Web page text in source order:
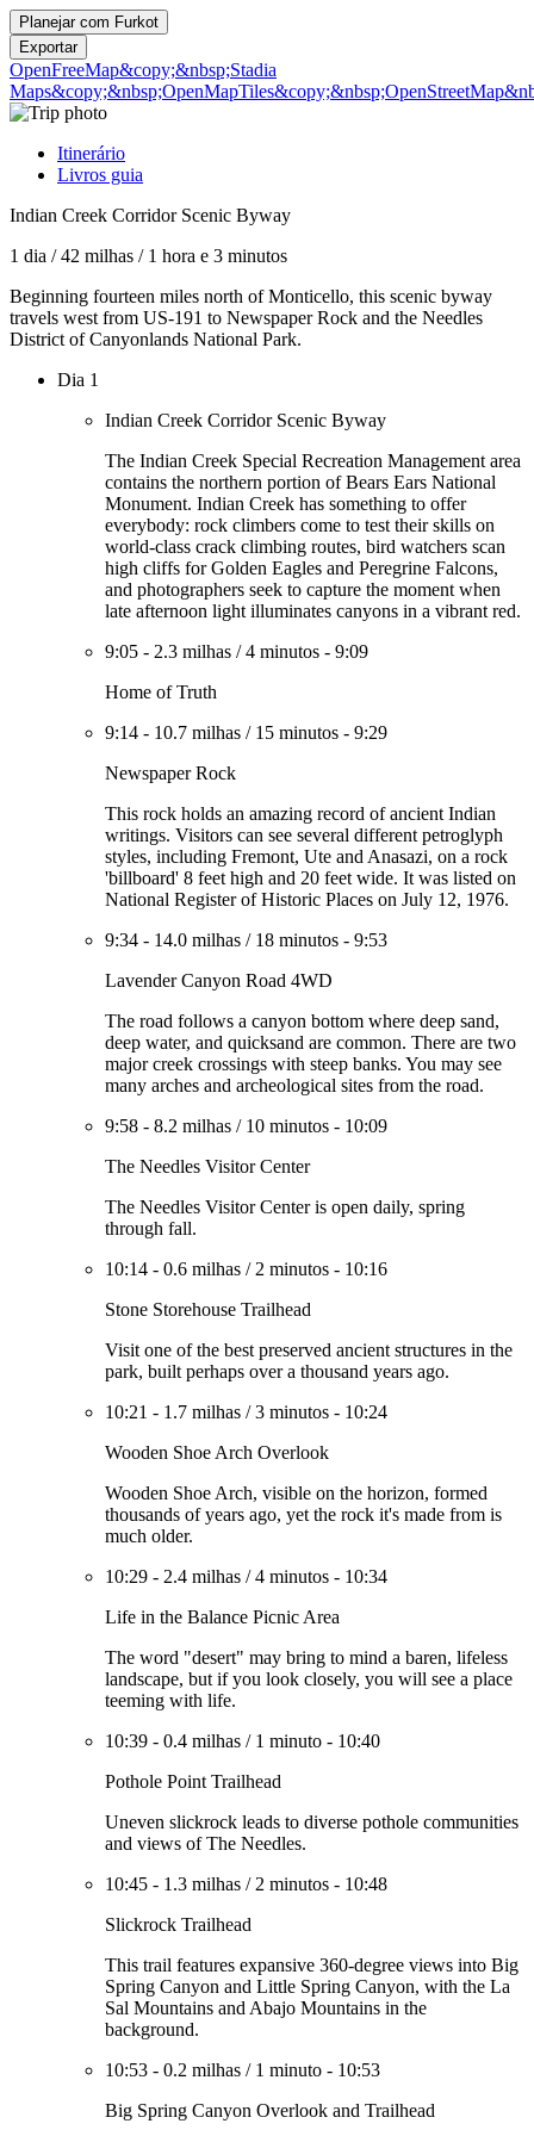
Planejar com Furkot
Exportar
OpenFreeMap&copy;&nbsp;Stadia
Maps&copy;&nbsp;OpenMapTiles
Itinerário
Livros guia
Indian Creek Corridor Scenic Byway
1 dia /42 milhas / 1 hora e 3 minutos
Beginning fourteen miles north of Monticello, this scenic byway
travels west from US-191 to Newspaper Rock and the Needles
District of Canyonlands National Park.
Dia 1
Indian Creek Corridor Scenic Byway
The Indian Creek Special Recreation Management area
contains the northern portion of Bears Ears National
Monument. Indian Creek has something to offer
everybody: rock climbers come to test their skills on
world-class crack climbing routes, bird watchers scan
high cliffs for Golden Eagles and Peregrine Falcons,
and photographers seek to capture the moment when
late afternoon light illuminates canyons in a vibrant red.
9:05 - 2.3 milhas /4 minutos - 9:09
Home of Truth
9:14 - 10.7 milhas / 15 minutos - 9:29
Newspaper Rock
This rock holds an amazing record of ancient Indian
writings. Visitors can see several different petroglyph
styles, including Fremont, Ute and Anasazi, on a rock
'billboard' 8 feet high and 20 feet wide. It was listed on
National Register of Historic Places on July 12, 1976.
9:34 - 14.0 milhas / 18 minutos - 9:53
Lavender Canyon Road 4WD
The road follows a canyon bottom where deep sand,
deep water, and quicksand are common. There are two
major creek crossings with steep banks. You may see
many arches and archeological sites from the road.
9:58 - 8.2 milhas / 10 minutos - 10:09
The Needles Visitor Center
The Needles Visitor Center is open daily, spring
through fall.
10:14 - 0.6 milhas / 2 minutos - 10:16
Stone Storehouse Trailhead
Visit one of the best preserved ancient structures in the
park, built perhaps over a thousand years ago.
10:21 - 1.7 milhas /3 minutos - 10:24
Wooden Shoe Arch Overlook
Wooden Shoe Arch, visible on the horizon, formed
thousands of years ago, yet the rock it's made from is
much older.
10:29 - 2.4 milhas /4 minutos - 10:34
Life in the Balance Picnic Area
The word "desert" may bring to mind a baren, lifeless
landscape, but if you look closely, you will see a place
teeming with life.
10:39 - 0.4 milhas / 1 minuto - 10:40
Pothole Point Trailhead
Uneven slickrock leads to diverse pothole communities
and views of The Needles.
10:45 - 1.3 milhas / 2 minutos - 10:48
Slickrock Trailhead
This trail features expansive 360-degree views into Big
Spring Canyon and Little Spring Canyon, with the La
Sal Mountains and Abajo Mountains in the
background.
10:53 - 0.2 milhas / 1 minuto - 10:53
Big Spring Canyon Overlook and Trailhead